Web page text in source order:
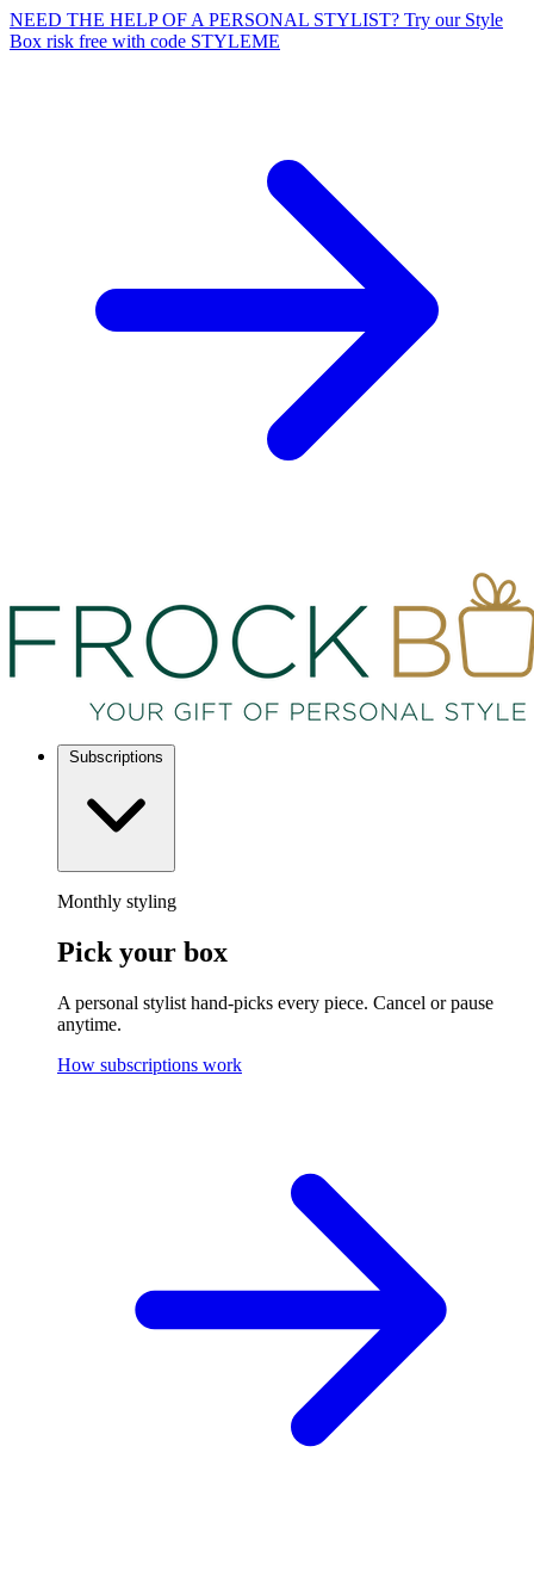
NEED THE HELP OF A PERSONAL STYLIST? Try our Style
Box risk free with code STYLEME
Subscriptions
Monthly styling
Pick your box
A personal stylist hand-picks every piece. Cancel or pause
anytime.
How subscriptions work